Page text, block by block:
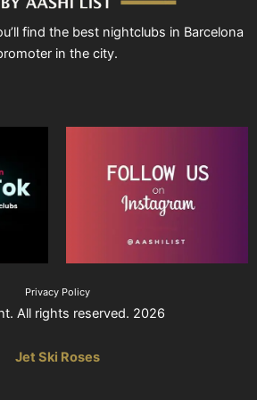
find the best nightclubs in Barcelona
in the city.
Privacy Policy
All rights reserved. 2026
Jet Ski Roses